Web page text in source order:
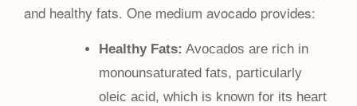
and healthy fats. One medium avocado provides:
Healthy Fats: Avocados are rich in
monounsaturated fats, particularly
oleic acid, which is known for its heart